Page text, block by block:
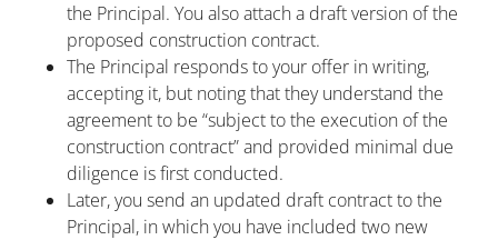
the Principal. You also attach a draft version of the
proposed construction contract.
The Principal responds to your offer in writing,
accepting it, but noting that they understand the
agreement to be “subject to the execution of the
construction contract” and provided minimal due
diligence is first conducted.
Later, you send an updated draft contract to the
Principal, in which you have included two new